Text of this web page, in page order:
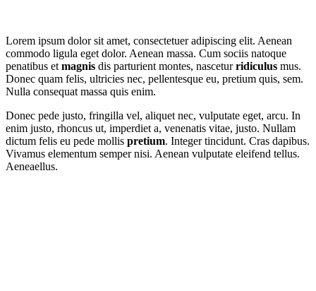
Lorem ipsum dolor sit amet, consectetuer adipiscing elit. Aenean
commodo ligula eget dolor. Aenean massa. Cum sociis natoque
penatibus et magnis dis parturient montes, nasceturridiculus mus.
Donec quam felis, ultricies nec, pellentesque eu, pretium quis, sem.
Nulla consequat massa quis enim.
Donec pede justo, fringilla vel, aliquet nec, vulputate eget, arcu. In
enim justo, rhoncus ut, imperdiet a, venenatis vitae, justo. Nullam
dictum felis eu pede mollis pretium. Integer tincidunt. Cras dapibus.
Vivamus elementum semper nisi. Aenean vulputate eleifend tellus.
Aeneaellus.